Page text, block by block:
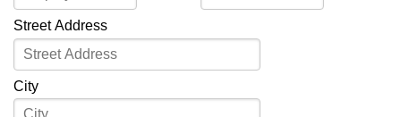
Street Address
City